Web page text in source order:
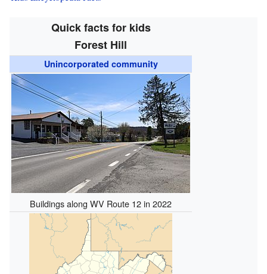
Quick facts for kids
Forest Hill
Unincorporated community
Buildings along WV Route 12 in 2022